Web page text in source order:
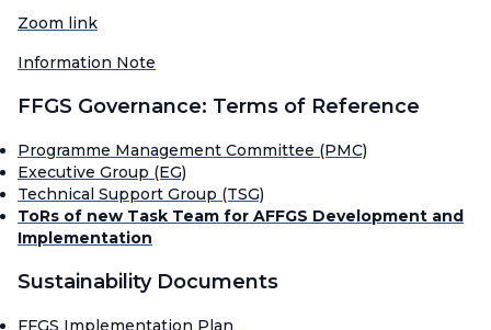
Zoom link
Information Note
FFGS Governance: Terms of Reference
Programme Management Committee (PMC)
Executive Group (EG)
Technical Support Group (TSG)
ToRs of new Task Team for AFFGS Development and
Implementation
Sustainability Documents
FFGS Implementation Plan